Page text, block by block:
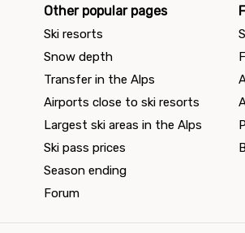
Other popular pages
Ski resorts
Snow depth
Transfer in the Alps
Airports close to ski resorts
Largest ski areas in the Alps
Ski pass prices
Season ending
Forum